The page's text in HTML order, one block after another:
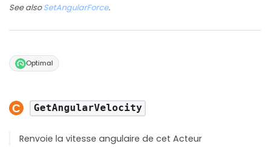
See alsoSetAngularForce.
Optimal
GetAngularVelocity
Renvoie la vitesse angulaire de cet Acteur